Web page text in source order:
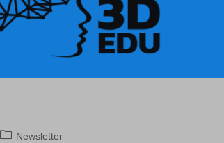
PostNewsletter